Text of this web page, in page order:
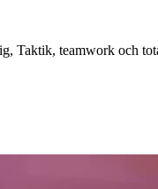
Taktik, teamwork och